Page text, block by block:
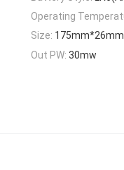
Operating
Size:
Out PW: 30mw